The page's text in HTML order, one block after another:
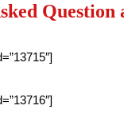
Question